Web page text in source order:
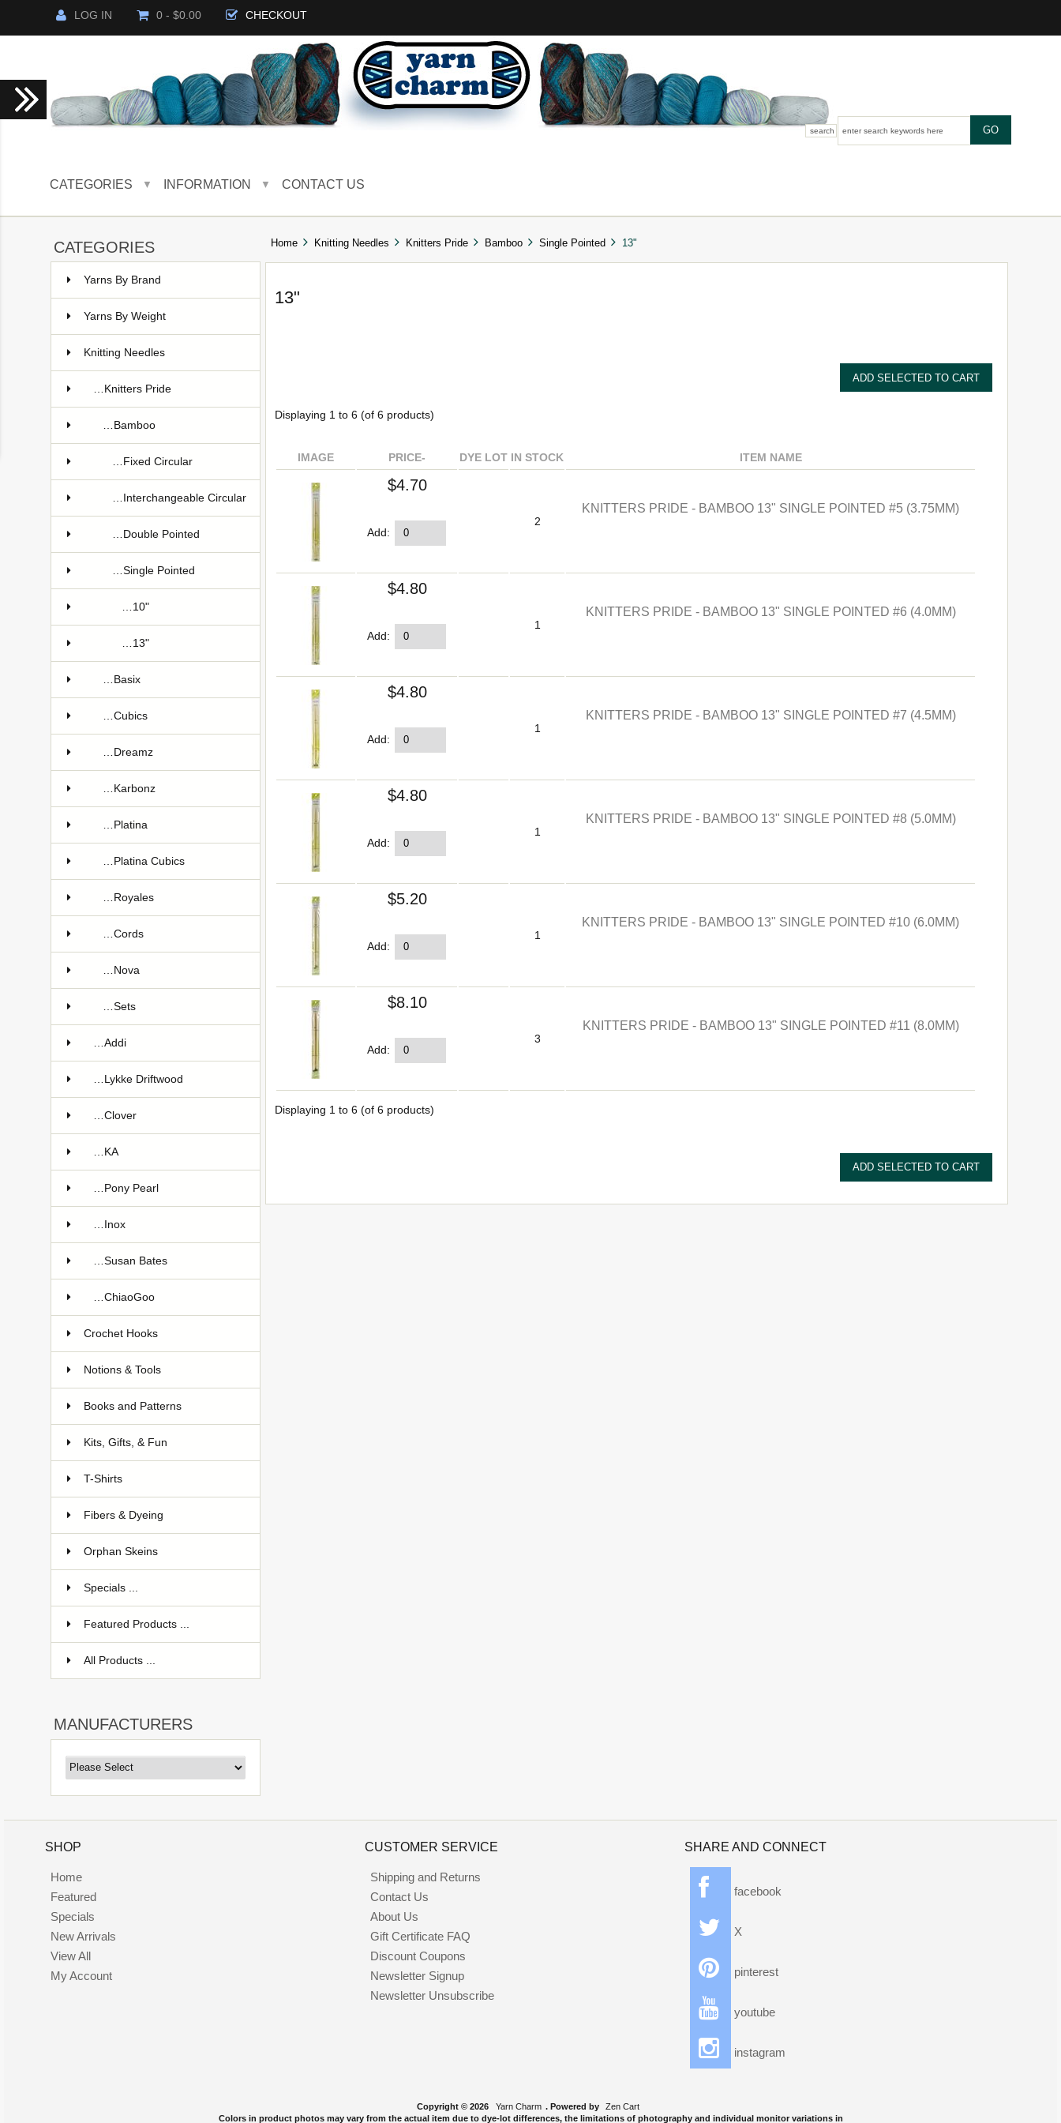
LOG IN 0 - $0.00 CHECKOUT
search
CATEGORIES ▼ INFORMATION ▼ CONTACT US
CATEGORIES
Yarns By Brand
Yarns By Weight
Knitting Needles
…Knitters Pride
…Bamboo
…Fixed Circular
…Interchangeable Circular
…Double Pointed
…Single Pointed
…10"
…13"
…Basix
…Cubics
…Dreamz
…Karbonz
…Platina
…Platina Cubics
…Royales
…Cords
…Nova
…Sets
…Addi
…Lykke Driftwood
…Clover
…KA
…Pony Pearl
…Inox
…Susan Bates
…ChiaoGoo
Crochet Hooks
Notions & Tools
Books and Patterns
Kits, Gifts, & Fun
T-Shirts
Fibers & Dyeing
Orphan Skeins
Specials ...
Featured Products ...
All Products ...
MANUFACTURERS
Home Knitting Needles Knitters Pride Bamboo Single Pointed 13"
13"
Displaying 1 to6 (of6 products)
IMAGE PRICE- DYE LOT IN STOCK ITEM NAME
$4.70
Add:
2
KNITTERS PRIDE - BAMBOO 13" SINGLE POINTED #5 (3.75MM)
$4.80
Add:
1
KNITTERS PRIDE - BAMBOO 13" SINGLE POINTED #6 (4.0MM)
$4.80
Add:
1
KNITTERS PRIDE - BAMBOO 13" SINGLE POINTED #7 (4.5MM)
$4.80
Add:
1
KNITTERS PRIDE - BAMBOO 13" SINGLE POINTED #8 (5.0MM)
$5.20
Add:
1
KNITTERS PRIDE - BAMBOO 13" SINGLE POINTED #10 (6.0MM)
$8.10
Add:
3
KNITTERS PRIDE - BAMBOO 13" SINGLE POINTED #11 (8.0MM)
Displaying 1 to6 (of6 products)
SHOP
Home
Featured
Specials
New Arrivals
View All
My Account
CUSTOMER SERVICE
Shipping and Returns
Contact Us
About Us
Gift Certificate FAQ
Discount Coupons
Newsletter Signup
Newsletter Unsubscribe
SHARE AND CONNECT
facebook
X
pinterest
youtube
instagram
Copyright © 2026 Yarn Charm . Powered by
Zen Cart
Colors in product photos may vary from the actual item due to dye-lot differences, the limitations of photography and individual monitor variations in